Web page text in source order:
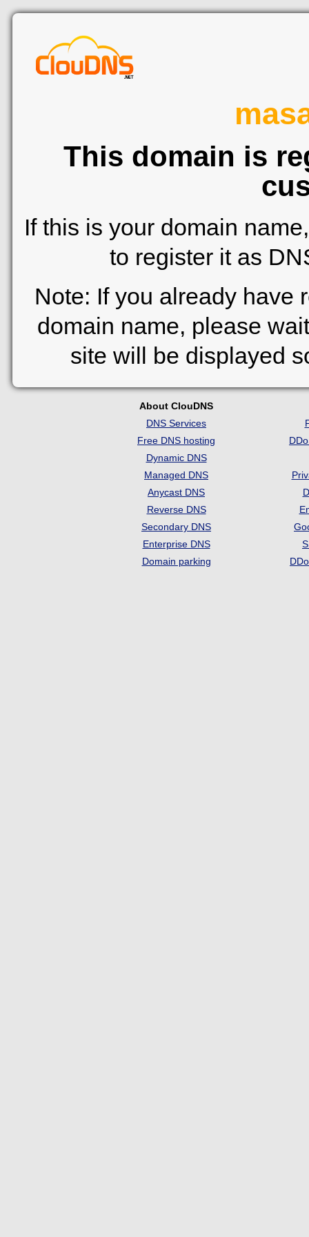
This domain is
If this is your domain
to register it as
Note: If you already have
domain name, please
site will be displayed
About ClouDNS
DNS Services
Free DNS hosting
Dynamic DNS
Managed DNS
Anycast DNS
Reverse DNS
Secondary DNS
Enterprise DNS
Domain parking